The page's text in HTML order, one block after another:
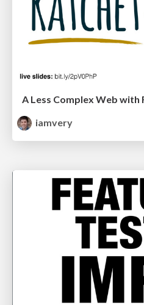
A Less Complex Web with
iamvery